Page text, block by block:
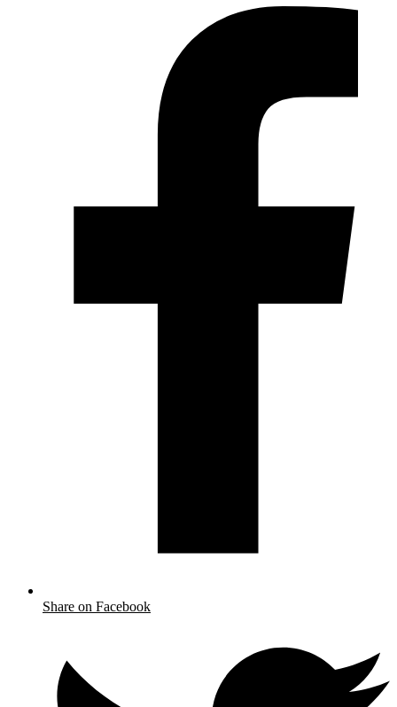
Share on Facebook